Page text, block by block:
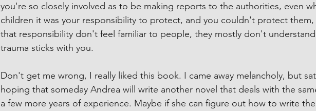
you're so closely involved as to be making reports to the authorities, even
children it was your responsibility to protect, and you couldn't protect
that responsibility don't feel familiar to people, they mostly don't
trauma sticks with you.
Don't get me wrong, I really liked this book. I came away melancholy, but
hoping that someday Andrea will write another novel that deals with the
a few more years of experience. Maybe if she can figure out how to write